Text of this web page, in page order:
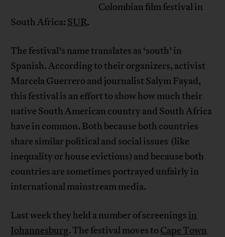
Colombian film festival in
South Africa: SUR.
The festival’s name translates as ‘south’ in
Spanish. According to their organizers, activist
Marcela Guerrero and journalist Salym Fayad,
this festival is an effort to show how much their
native South American country and South Africa
have in common. Both because both countries
share similar political and social issues (like
inequality or house evictions) and because both
countries are sometimes portrayed unfairly in
international mainstream media.
Last week they held a number of screenings in
Johannesburg. The festival moves to Cape Town